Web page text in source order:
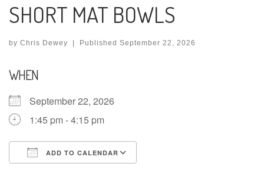
SHORT MAT BOWLS
by Chris Dewey | Published September 22, 2026
WHEN
September 22, 2026
1:45 pm - 4:15 pm
ADD TO CALENDAR